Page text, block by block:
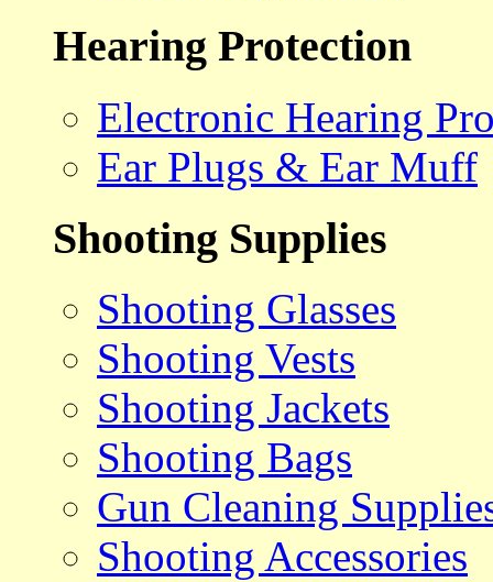
Hearing Protection
Electronic Hearing
Ear Plugs & Ear Muff
Shooting Supplies
Shooting Glasses
Shooting Vests
Shooting Jackets
Shooting Bags
Gun Cleaning
Shooting Accessories